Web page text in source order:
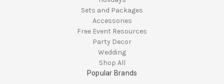
Sets and Packages
Accessories
Free Event Resources
Party Decor
Wedding
Shop All
Popular Brands